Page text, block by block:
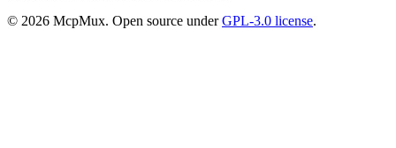
© 2026 McpMux. Open source under GPL-3.0 license.